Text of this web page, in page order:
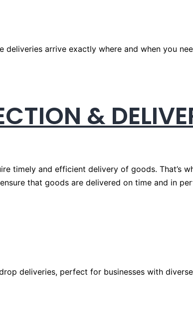
arrive exactly where and when you
&
timely and efficient delivery of goods. That’s
that goods are delivered on time and in
deliveries, perfect for businesses with